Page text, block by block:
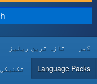
DISCOVER & LEARN
DEVELOPER RESOURCES
گھر تازہ ترین ریلیز
Language Packs